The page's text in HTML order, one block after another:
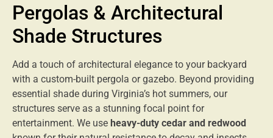
Pergolas & Architectural
Shade Structures
Add a touch of architectural elegance to your backyard
with a custom-built pergola or gazebo. Beyond providing
essential shade during Virginia’s hot summers, our
structures serve as a stunning focal point for
entertainment. We use heavy-duty cedar and redwood